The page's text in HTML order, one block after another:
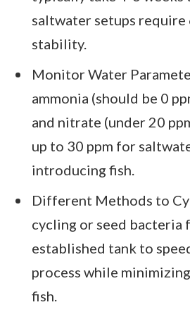
saltwater setups
stability.
Monitor Water
ammonia (should be 0
and nitrate (under 20
up to 30 ppm for
introducing fish.
Different Methods to
cycling or seed bacteria
established tank to
process while
fish.